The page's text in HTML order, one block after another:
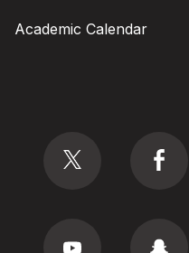
Academic Calendar